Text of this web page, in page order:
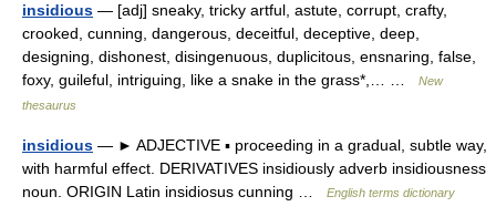
insidious — [adj] sneaky, tricky artful, astute, corrupt, crafty,
crooked, cunning, dangerous, deceitful, deceptive, deep,
designing, dishonest, disingenuous, duplicitous, ensnaring, false,
foxy, guileful, intriguing, like a snake in the grass*,… …
New
thesaurus
insidious — ► ADJECTIVE ▪ proceeding in a gradual, subtle way,
with harmful effect. DERIVATIVES insidiously adverb insidiousness
noun. ORIGIN Latin insidiosus cunning …
English terms dictionary